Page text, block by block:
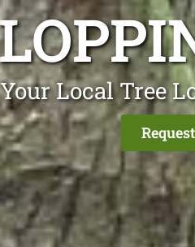
Your Local Tree